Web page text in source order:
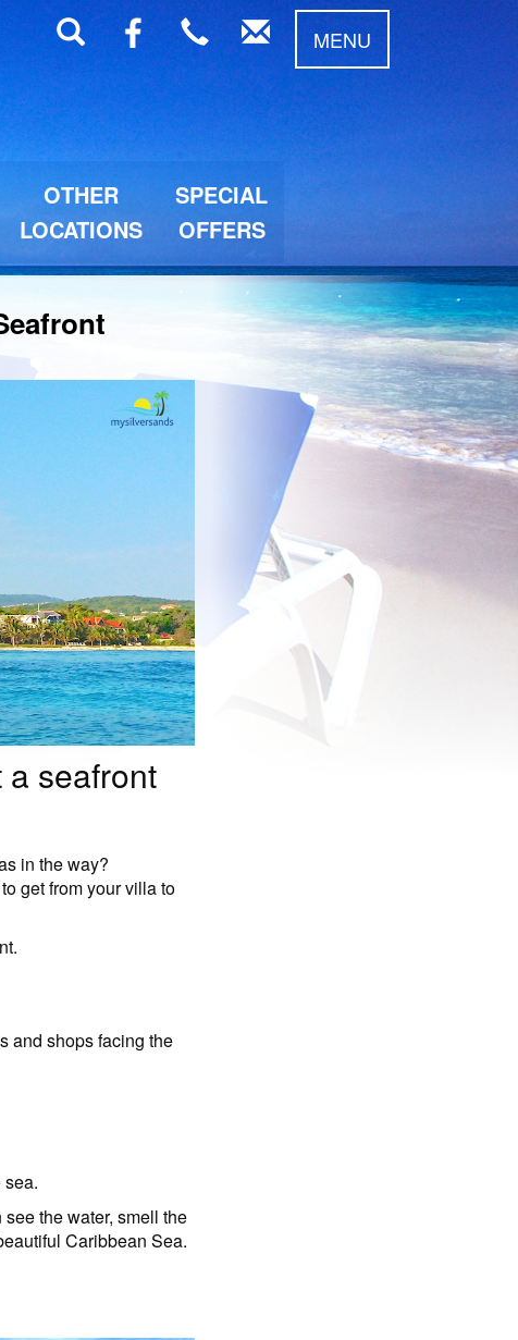
MENU
OTHER
LOCATIONS
SPECIAL
OFFERS
seafront
in the way?
get from your villa to
and shops facing the
the water, smell the
Caribbean Sea.